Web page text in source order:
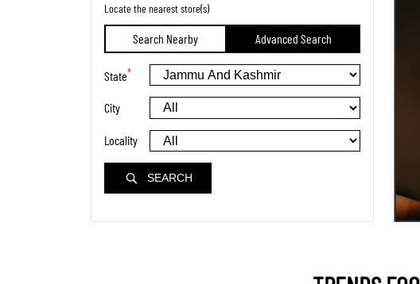
Locate the nearest store(s)
Search Nearby Advanced Search
State*
City
Locality
SEARCH